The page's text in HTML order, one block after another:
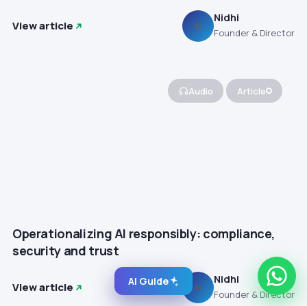
View article N
Nidhi
Founder & Director
Audio Article
Operationalizing AI responsibly: compliance,
security and trust
View article N
Nidhi
Founder & Director
AI Guide